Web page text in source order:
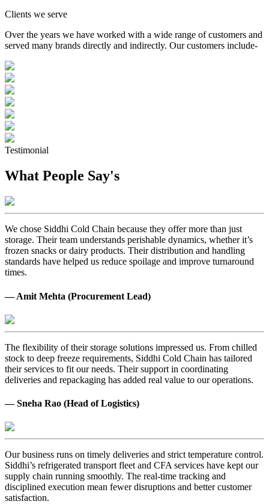
Clients we serve
Over the years we have worked with a wide range of customers and
served many brands directly and indirectly. Our customers include-
Testimonial
What People Say's
We chose Siddhi Cold Chain because they offer more than just
storage. Their team understands perishable dynamics, whether it’s
frozen snacks or dairy products. Their distribution and handling
standards have helped us reduce spoilage and improve turnaround
times.
— Amit Mehta (Procurement Lead)
The flexibility of their storage solutions impressed us. From chilled
stock to deep freeze requirements, Siddhi Cold Chain has tailored
their services to fit our needs. Their support in coordinating
deliveries and repackaging has added real value to our operations.
— Sneha Rao (Head of Logistics)
Our business runs on timely deliveries and strict temperature control.
Siddhi’s refrigerated transport fleet and CFA services have kept our
supply chain running smoothly. The real-time tracking and
disciplined execution mean fewer disruptions and better customer
satisfaction.